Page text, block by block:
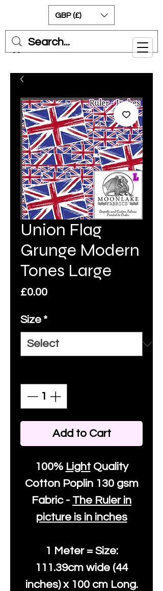
Cart
GBP (£)
Union Flag
Grunge Modern
Tones Large
£0.00Price
Size *
Add to Cart
100% LightQuality
CottonPoplin 130 gsm
Fabric - The Ruler in
picture is in inches
1 Meter = Size:
111.39cm wide (44
inches) x 100 cm Long.